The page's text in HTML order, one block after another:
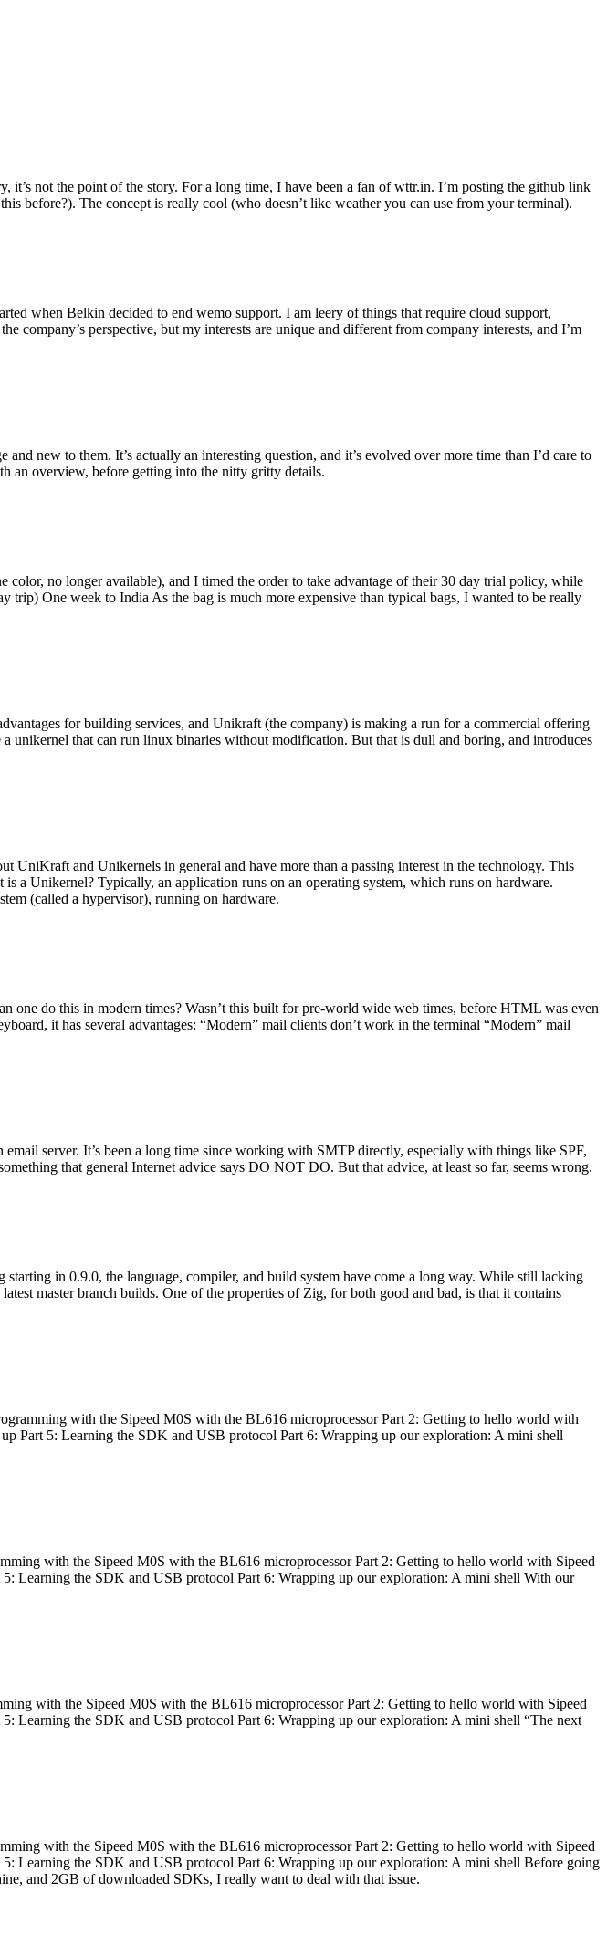
not the point of the story. For a long time, I have been a fan of wttr.in. I’m posting the github link
before?). The concept is really cool (who doesn’t like weather you can use from your terminal).
when Belkin decided to end wemo support. I am leery of things that require cloud support,
company’s perspective, but my interests are unique and different from company interests, and I’m
new to them. It’s actually an interesting question, and it’s evolved over more time than I’d care to
an overview, before getting into the nitty gritty details.
no longer available), and I timed the order to take advantage of their 30 day trial policy, while
One week to India As the bag is much more expensive than typical bags, I wanted to be really
for building services, and Unikraft (the company) is making a run for a commercial offering
unikernel that can run linux binaries without modification. But that is dull and boring, and introduces
and Unikernels in general and have more than a passing interest in the technology. This
a Unikernel? Typically, an application runs on an operating system, which runs on hardware.
(called a hypervisor), running on hardware.
do this in modern times? Wasn’t this built for pre-world wide web times, before HTML was even
it has several advantages: “Modern” mail clients don’t work in the terminal “Modern” mail
server. It’s been a long time since working with SMTP directly, especially with things like SPF,
that general Internet advice says DO NOT DO. But that advice, at least so far, seems wrong.
in 0.9.0, the language, compiler, and build system have come a long way. While still lacking
master branch builds. One of the properties of Zig, for both good and bad, is that it contains
with the Sipeed M0S with the BL616 microprocessor Part 2: Getting to hello world with
Part 5: Learning the SDK and USB protocol Part 6: Wrapping up our exploration: A mini shell
with the Sipeed M0S with the BL616 microprocessor Part 2: Getting to hello world with Sipeed
Learning the SDK and USB protocol Part 6: Wrapping up our exploration: A mini shell With our
with the Sipeed M0S with the BL616 microprocessor Part 2: Getting to hello world with Sipeed
Learning the SDK and USB protocol Part 6: Wrapping up our exploration: A mini shell “The next
with the Sipeed M0S with the BL616 microprocessor Part 2: Getting to hello world with Sipeed
Learning the SDK and USB protocol Part 6: Wrapping up our exploration: A mini shell Before going
and 2GB of downloaded SDKs, I really want to deal with that issue.